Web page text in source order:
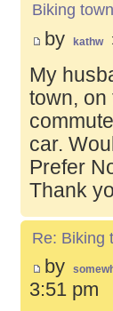
Biking
by kathw
My
town, on
car.
Prefer
Thank
Re: Biking
by
3:51 pm